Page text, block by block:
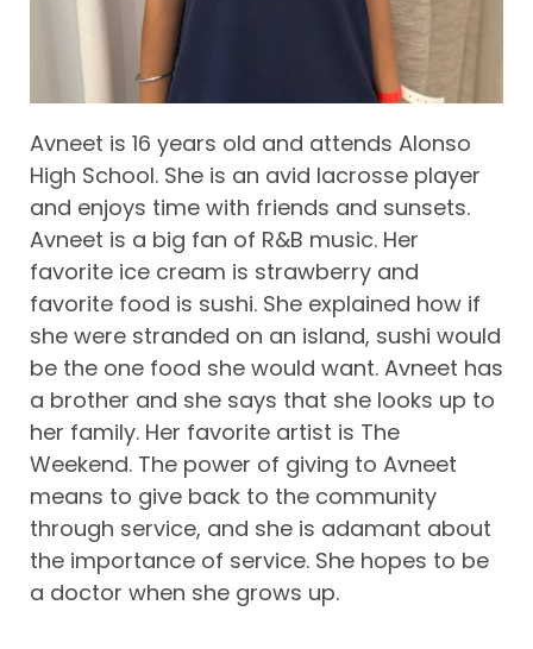
Avneet is 16 years old and attends Alonso
High School. She is an avid lacrosse player
and enjoys time with friends and sunsets.
Avneet is a big fan of R&B music. Her
favorite ice cream is strawberry and
favorite food is sushi. She explained how if
she were stranded on an island, sushi would
be the one food she would want. Avneet has
a brother and she says that she looks up to
her family. Her favorite artist is The
Weekend. The power of giving to Avneet
means to give back to the community
through service, and she is adamant about
the importance of service. She hopes to be
a doctor when she grows up.